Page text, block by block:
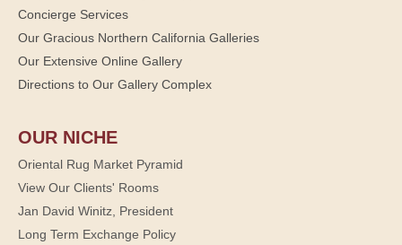
Concierge Services
Our Gracious Northern California Galleries
Our Extensive Online Gallery
Directions to Our Gallery Complex
OUR NICHE
Oriental Rug Market Pyramid
View Our Clients' Rooms
Jan David Winitz, President
Long Term Exchange Policy